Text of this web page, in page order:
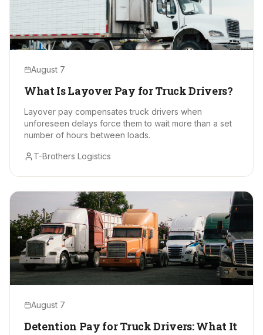
August 7
What Is Layover Pay for Truck Drivers?
Layover pay compensates truck drivers when
unforeseen delays force them to wait more than a set
number of hours between loads.
T-Brothers Logistics
August 7
Detention Pay for Truck Drivers: What It